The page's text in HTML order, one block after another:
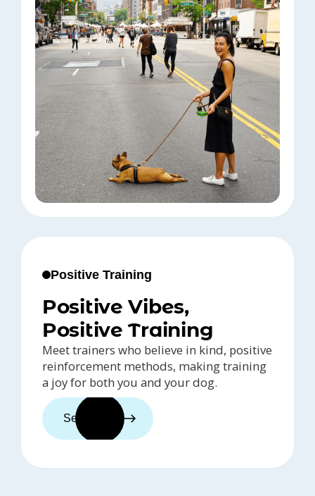
Positive Training
Positive Vibes,
Positive Training
Meet trainers who believe in kind, positive
reinforcement methods, making training
a joy for both you and your dog.
See trainers